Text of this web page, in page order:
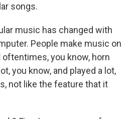
songs.
music has changed with
People make music on
you know, horn
you know, and played a lot,
not like the feature that it